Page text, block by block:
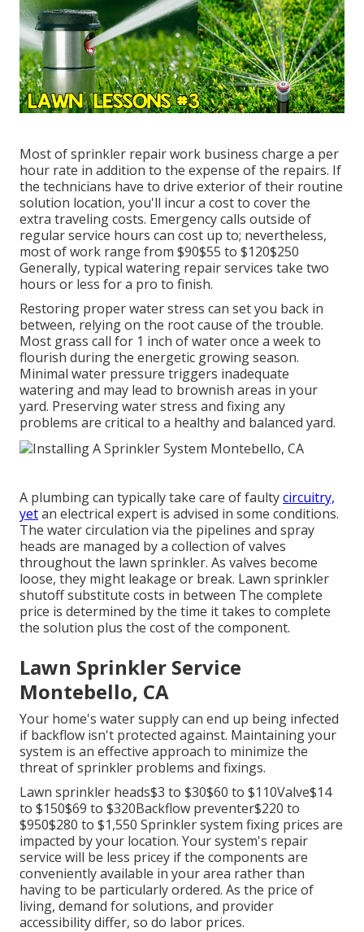
Most of sprinkler repair work business charge a per
hour rate in addition to the expense of the repairs. If
the technicians have to drive exterior of their routine
solution location, you'll incur a cost to cover the
extra traveling costs. Emergency calls outside of
regular service hours can cost up to; nevertheless,
most of work range from $90$55 to $120$250
Generally, typical watering repair services take two
hours or less for a pro to finish.
Restoring proper water stress can set you back in
between, relying on the root cause of the trouble.
Most grass call for 1 inch of water once a week to
flourish during the energetic growing season.
Minimal water pressure triggers inadequate
watering and may lead to brownish areas in your
yard. Preserving water stress and fixing any
problems are critical to a healthy and balanced yard.
A plumbing can typically take care of faultycircuitry,
yetan electrical expert is advised in some conditions.
The water circulation via the pipelines and spray
heads are managed by a collection of valves
throughout the lawn sprinkler. As valves become
loose, they might leakage or break. Lawn sprinkler
shutoff substitute costs in between The complete
price is determined by the time it takes to complete
the solution plus the cost of the component.
Lawn Sprinkler Service
Montebello, CA
Your home's water supply can end up being infected
if backflow isn't protected against. Maintaining your
system is an effective approach to minimize the
threat of sprinkler problems and fixings.
Lawn sprinkler heads$3 to $30$60 to $110Valve$14
to $150$69 to $320Backflow preventer$220 to
$950$280 to $1,550 Sprinkler system fixing prices are
impacted by your location. Your system's repair
service will be less pricey if the components are
conveniently available in your area rather than
having to be particularly ordered. As the price of
living, demand for solutions, and provider
accessibility differ, so do labor prices.